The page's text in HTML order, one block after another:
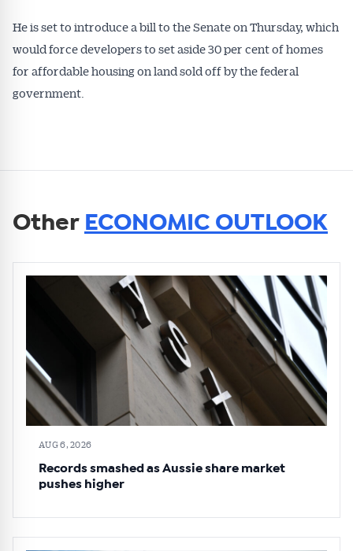
He is set to introduce a bill to the Senate on Thursday, which
would force developers to set aside 30 per cent of homes
for affordable housing on land sold off by the federal
government.
Other ECONOMIC OUTLOOK
AUG 6, 2026
Records smashed as Aussie share market
pushes higher